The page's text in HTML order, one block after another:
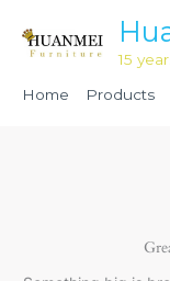
content
15
Home
Products